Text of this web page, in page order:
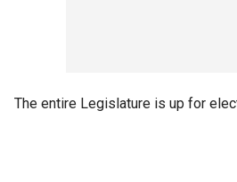
The entire Legislature is up for